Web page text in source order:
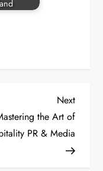
Next
Post
Next
the Art of
PR & Media